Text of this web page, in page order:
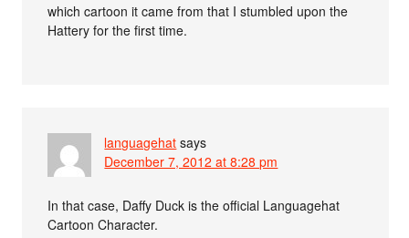
which cartoon it came from that I stumbled upon the
Hattery for the first time.
languagehat says
December 7, 2012 at 8:28 pm
In that case, Daffy Duck is the official Languagehat
Cartoon Character.